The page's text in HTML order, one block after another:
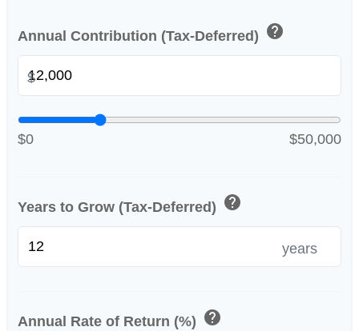
Annual Contribution (Tax-Deferred) help
$
$0 $50,000
Years to Grow (Tax-Deferred) help
years
Annual Rate of Return (%) help